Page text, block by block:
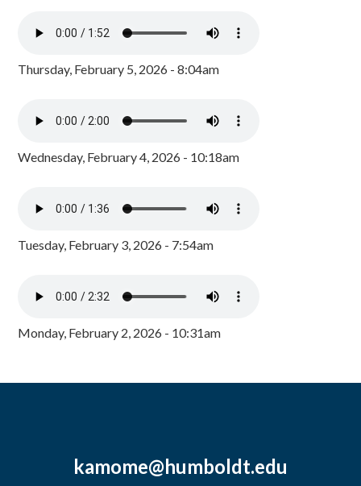
Thursday, February 5, 2026 - 8:04am
Wednesday, February 4, 2026 - 10:18am
Tuesday, February 3, 2026 - 7:54am
Monday, February 2, 2026 - 10:31am
kamome@humboldt.edu